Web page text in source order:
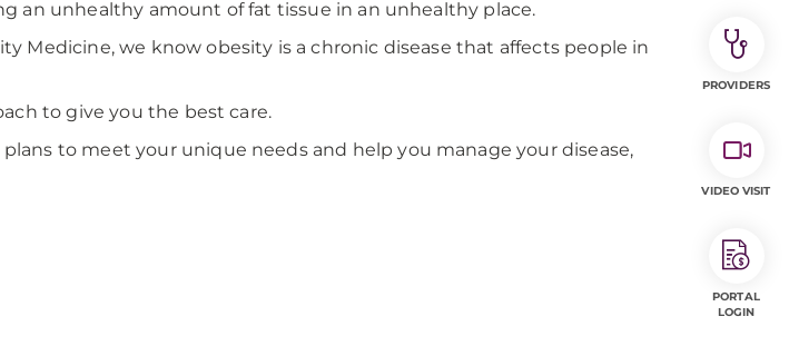
an unhealthy amount of fat tissue in an unhealthy place.
Medicine, we know obesity is a chronic disease that affects people in
to give you the best care.
to meet your unique needs and help you manage your disease,
PROVIDERS
VIDEO VISIT
PORTAL
LOGIN